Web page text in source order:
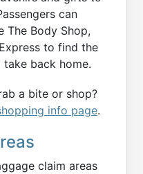
can
The Body Shop,
to find the
back home.
a bite or shop?
info page.
claim areas